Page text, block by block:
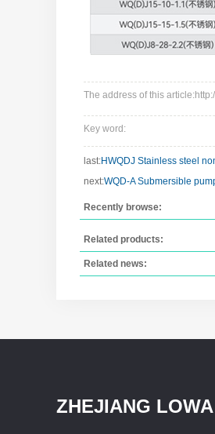
The address of this
Key word:
last:HWQDJ Stainless steel
next:WQD-A Submersible
Recently browse:
Related products:
Related news:
ZHEJIANG